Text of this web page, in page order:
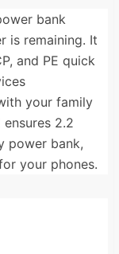
bank
is remaining. It
and PE quick
your family
2.2
power bank,
your phones.